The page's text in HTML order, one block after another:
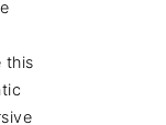
this